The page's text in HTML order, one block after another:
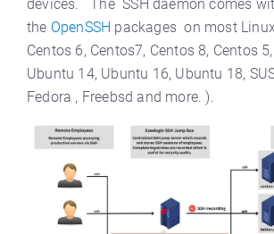
devices. The SSH daemon comes
the OpenSSH packages on most
Centos 6, Centos7, Centos 8, Centos
Ubuntu 14, Ubuntu 16, Ubuntu 18,
Fedora , Freebsd and more. ).